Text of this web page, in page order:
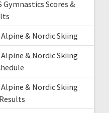
Gymnastics Scores &
& Nordic Skiing
& Nordic Skiing
& Nordic Skiing